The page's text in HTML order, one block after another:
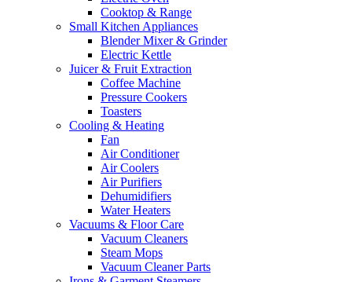
Cooktop & Range
Small Kitchen Appliances
Blender Mixer & Grinder
Electric Kettle
Juicer & Fruit Extraction
Coffee Machine
Pressure Cookers
Toasters
Cooling & Heating
Fan
Air Conditioner
Air Coolers
Air Purifiers
Dehumidifiers
Water Heaters
Vacuums & Floor Care
Vacuum Cleaners
Steam Mops
Vacuum Cleaner Parts